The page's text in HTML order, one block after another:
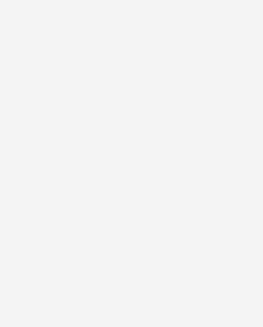
Health
flowing water. HydroSpin
the Ion-X™ Filter ensures it
The activated-carbon
and the ion-exchange
bacterial growth and
and healthy.
but maintaining their water
Traditional pump-driven
With the Outlast
the submersible
to clean on the